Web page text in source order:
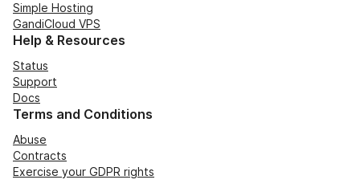
Simple Hosting
GandiCloud VPS
Help & Resources
Status
Support
Docs
Terms and Conditions
Abuse
Contracts
Exercise your GDPR rights